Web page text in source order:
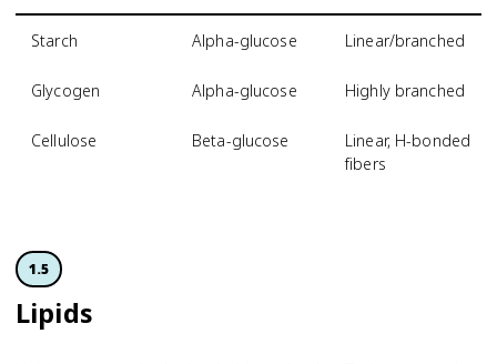
Starch Alpha-glucose Linear/branched
Glycogen Alpha-glucose Highly branched
Cellulose Beta-glucose
Linear, H-bonded
fibers
1.5
Lipids